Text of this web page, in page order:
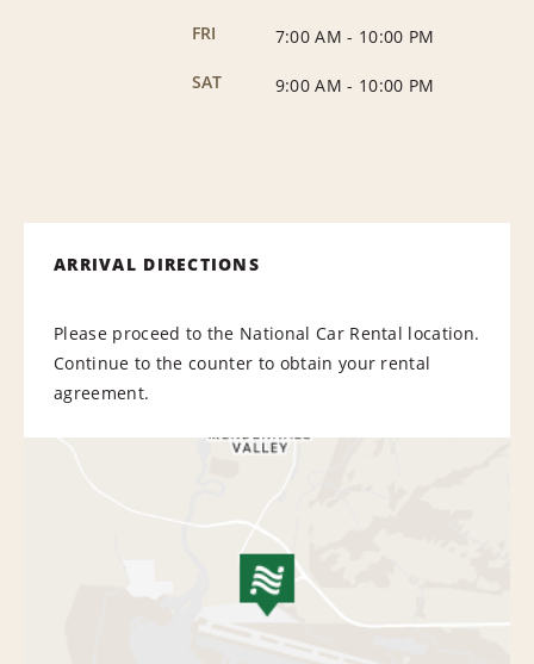
FRI
7:00 AM - 10:00 PM
SAT
9:00 AM - 10:00 PM
ARRIVAL DIRECTIONS
Please proceed to the National Car Rental location.
Continue to the counter to obtain your rental
agreement.